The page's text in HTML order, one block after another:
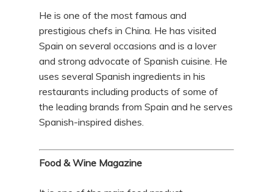
He is one of the most famous and
prestigious chefs in China. He has visited
Spain on several occasions and is a lover
and strong advocate of Spanish cuisine. He
uses several Spanish ingredients in his
restaurants including products of some of
the leading brands from Spain and he serves
Spanish-inspired dishes.
Food & Wine Magazine